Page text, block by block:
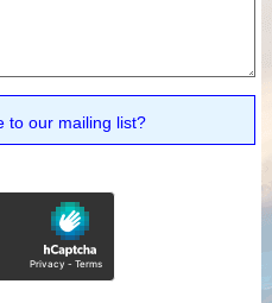
to our mailing list?